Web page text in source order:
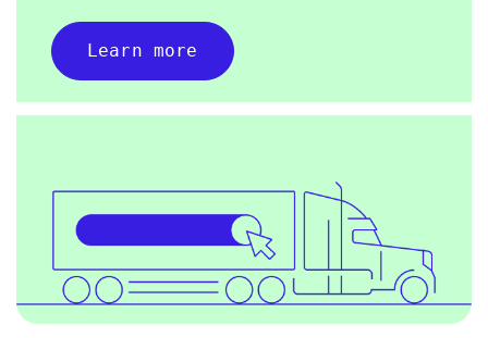
Learn more